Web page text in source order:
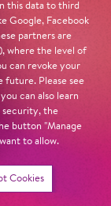
seine eigene
er La Nuova
das
this data to third
Google, Facebook
partners are
where the level of
can revoke your
Please see
can also learn
security, the
button "Manage
to allow.
Cookies